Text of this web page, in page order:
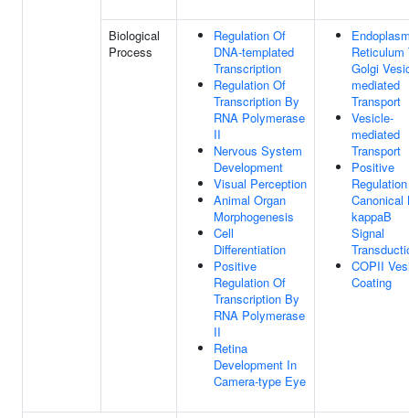
Biological
Process
Regulation Of
DNA-templated
Transcription
Regulation Of
Transcription By
RNA Polymerase
II
Nervous System
Development
Visual Perception
Animal Organ
Morphogenesis
Cell
Differentiation
Positive
Regulation Of
Transcription By
RNA Polymerase
II
Retina
Development In
Camera-type Eye
Reticulum
Golgi
mediated
Transport
Vesicle-
mediated
Transport
Positive
Canonical
kappaB
Signal
COPII
Coating